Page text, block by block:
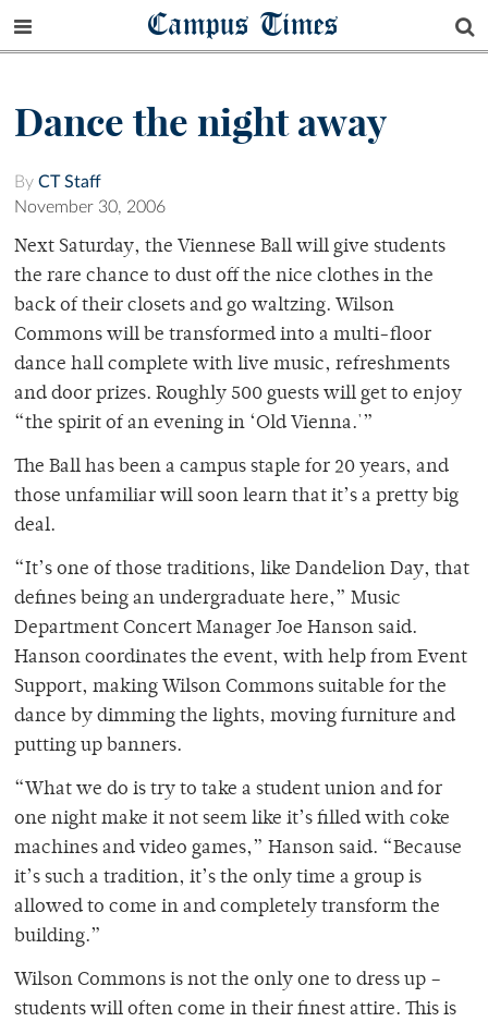
Campus Times
Dance the night away
By CT Staff
November 30, 2006
Next Saturday, the Viennese Ball will give students
the rare chance to dust off the nice clothes in the
back of their closets and go waltzing. Wilson
Commons will be transformed into a multi-floor
dance hall complete with live music, refreshments
and door prizes. Roughly 500 guests will get to enjoy
“the spirit of an evening in ‘Old Vienna.'”
The Ball has been a campus staple for 20 years, and
those unfamiliar will soon learn that it’s a pretty big
deal.
“It’s one of those traditions, like Dandelion Day, that
defines being an undergraduate here,” Music
Department Concert Manager Joe Hanson said.
Hanson coordinates the event, with help from Event
Support, making Wilson Commons suitable for the
dance by dimming the lights, moving furniture and
putting up banners.
“What we do is try to take a student union and for
one night make it not seem like it’s filled with coke
machines and video games,” Hanson said. “Because
it’s such a tradition, it’s the only time a group is
allowed to come in and completely transform the
building.”
Wilson Commons is not the only one to dress up –
students will often come in their finest attire. This is